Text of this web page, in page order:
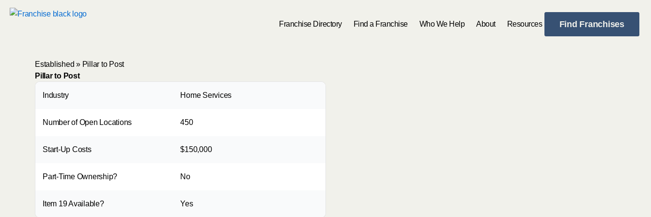
Franchise Directory Find a Franchise Who We Help About Resources Find Franchises
Established » Pillar to Post
Pillar to Post
Industry Home Services
Number of Open Locations 450
Start-Up Costs $150,000
Part-Time Ownership? No
Item 19 Available? Yes